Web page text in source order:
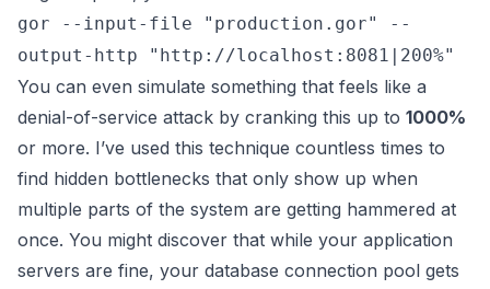
gor --input-file "production.gor" --
output-http "http://localhost:8081|200%"
You can even simulate something that feels like a
denial-of-service attack by cranking this up to 1000%
or more. I’ve used this technique countless times to
find hidden bottlenecks that only show up when
multiple parts of the system are getting hammered at
once. You might discover that while your application
servers are fine, your database connection pool gets